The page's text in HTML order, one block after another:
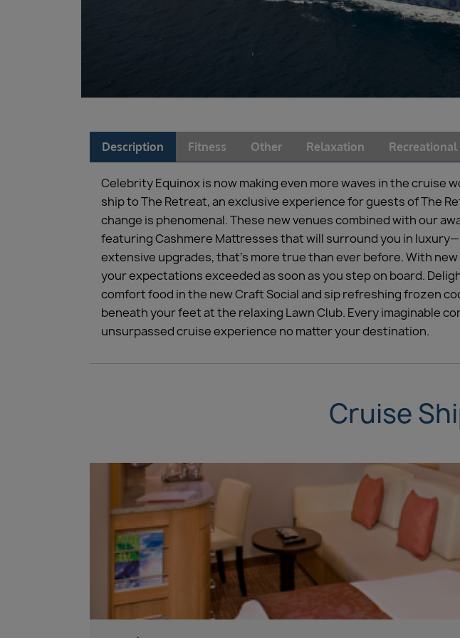
Description Fitness Other Relaxation Recreational
Celebrity Equinox is now making even more waves in the cruise
ship to The Retreat, an exclusive experience for guests of The
change is phenomenal. These new venues combined with our
featuring Cashmere Mattresses that will surround you in
extensive upgrades, that’s more true than ever before. With
your expectations exceeded as soon as you step on board.
comfort food in the new Craft Social and sip refreshing frozen
beneath your feet at the relaxing Lawn Club. Every imaginable
unsurpassed cruise experience no matter your destination.
Cruise